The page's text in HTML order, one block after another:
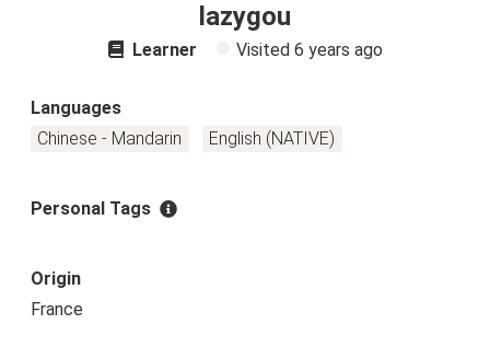
lazygou
Learner Visited 6 years ago
Languages
Chinese - Mandarin
English (NATIVE)
Personal Tags
Origin
France